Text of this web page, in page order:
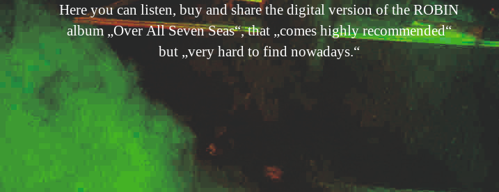
Here you can listen, buy and share the digital version of the ROBIN
album „Over All Seven Seas“, that „comes highly recommended“
but „very hard to find nowadays.“